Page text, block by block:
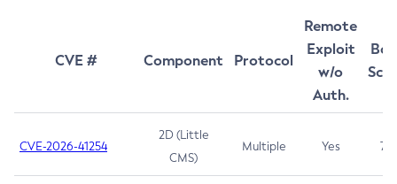
CVE # Component Protocol
Remote
Exploit
w/o
Auth.
CVE-2026-41254
2D (Little
CMS)
Multiple Yes 7.5